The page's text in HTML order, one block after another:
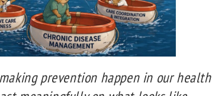
prevention happen in our health